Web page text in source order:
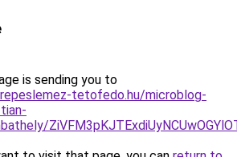
is sending you to
tetofedo.hu/microblog-